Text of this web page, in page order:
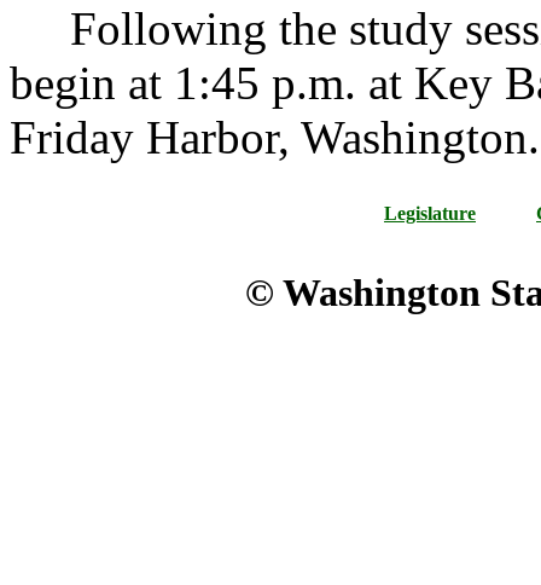
Following the study
begin at 1:45 p.m. at Key
Friday Harbor, Washington.
Legislature
© Washington